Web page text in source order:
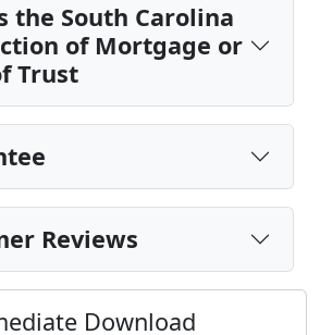
the South Carolina
of Mortgage or
Trust
Reviews
Download